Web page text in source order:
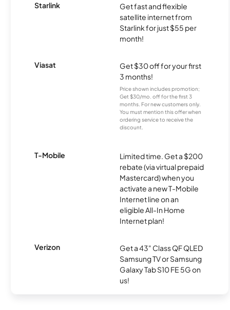
Starlink
Get fast and flexible
satellite internet from
Starlink for just $55 per
month!
Viasat
Get $30 off for your first
3 months!
Price shown includes promotion;
Get $30/mo. off for the first 3
months. For new customers only.
You must mention this offer when
ordering service to receive the
discount.
T-Mobile
Limited time. Get a $200
rebate (via virtual prepaid
Mastercard) when you
activate a new T-Mobile
Internet line on an
eligible All-In Home
Internet plan!
Verizon
Get a 43" Class QF QLED
Samsung TV or Samsung
Galaxy Tab S10 FE 5G on
us!